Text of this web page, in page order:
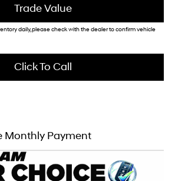
Trade Value
daily, please check with the dealer to confirm vehicle
Click To Call
Monthly Payment